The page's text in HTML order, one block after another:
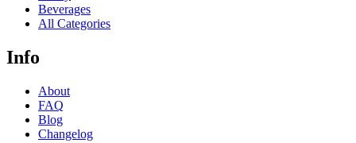
Beverages
All Categories
Info
About
FAQ
Blog
Changelog